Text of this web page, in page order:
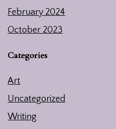
February 2024
October 2023
Categories
Art
Uncategorized
Writing